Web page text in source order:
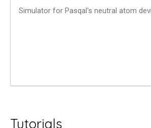
Simulator for Pasqal's neutral atom
Tutorials